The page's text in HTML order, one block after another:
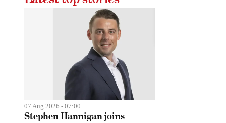
07 Aug 2026 - 07:00
Stephen Hannigan joins